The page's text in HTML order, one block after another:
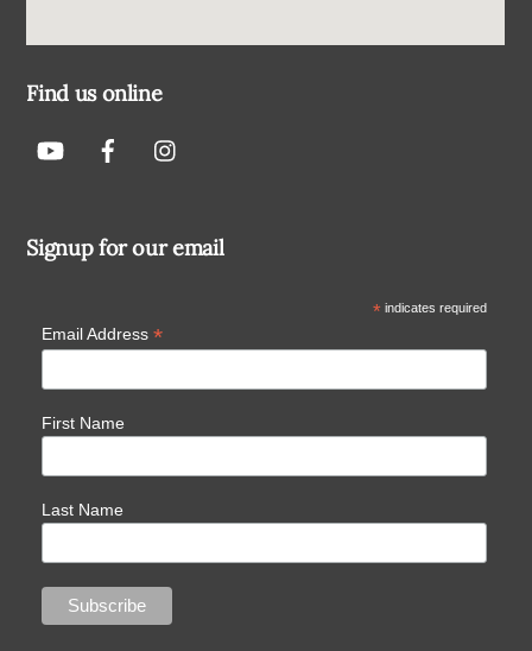
Find us online
Signup for our email
*indicates required
Email Address *
First Name
Last Name